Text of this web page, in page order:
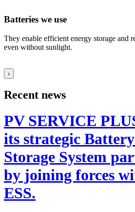
Batteries we use
They enable efficient energy storage and
even without sunlight.
›
Recent news
PV SERVICE
its strategic
Storage System
by joining forces
ESS.